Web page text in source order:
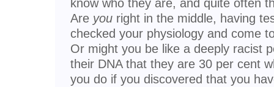
know who they are, and quite often
Are you right in the middle, having
checked your physiology and come
Or might you be like a deeply racist
their DNA that they are 30 per cent
you do if you discovered that you